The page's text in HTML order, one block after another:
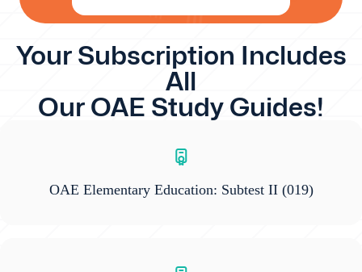
Your Subscription Includes
All
Our OAE Study Guides!
OAE Elementary Education: Subtest II(019)